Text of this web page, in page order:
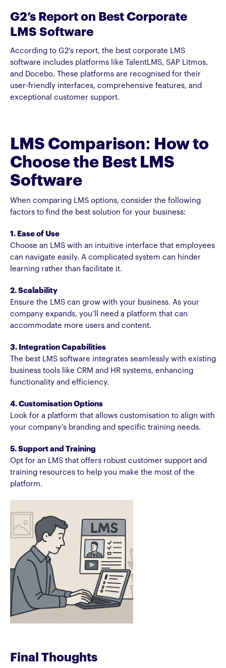
G2’s Report on Best Corporate
LMS Software
According to G2’s report, the best corporate LMS
software includes platforms like TalentLMS, SAP Litmos,
and Docebo. These platforms are recognised for their
user-friendly interfaces, comprehensive features, and
exceptional customer support.
LMS Comparison: How to
Choose the Best LMS
Software
When comparing LMS options, consider the following
factors to find the best solution for your business:
1. Ease of Use
Choose an LMS with an intuitive interface that employees
can navigate easily. A complicated system can hinder
learning rather than facilitate it.
2. Scalability
Ensure the LMS can grow with your business. As your
company expands, you’ll need a platform that can
accommodate more users and content.
3. Integration Capabilities
The best LMS software integrates seamlessly with existing
business tools like CRM and HR systems, enhancing
functionality and efficiency.
4. Customisation Options
Look for a platform that allows customisation to align with
your company’s branding and specific training needs.
5. Support and Training
Opt for an LMS that offers robust customer support and
training resources to help you make the most of the
platform.
Final Thoughts